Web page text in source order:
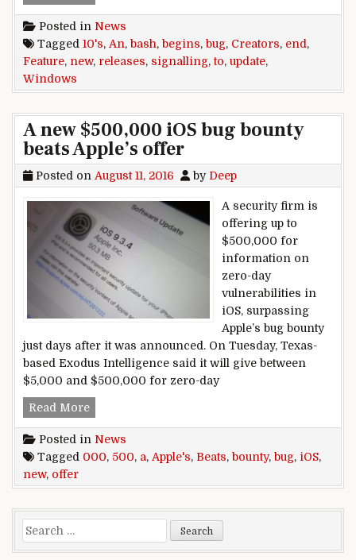
Posted in News
Tagged 10's, An, bash, begins, bug, Creators, end ,
Feature, new, releases, signalling,to, update,
Windows
A new $500,000 iOS bug bounty
beats Apple’s offer
Posted on August 11, 2016 by Deep
A security firm is
offering up to
$500,000 for
information on
zero-day
vulnerabilities in
iOS, surpassing
Apple’s bug bounty
just days after it was announced. On Tuesday, Texas-
based Exodus Intelligence said it will give between
$5,000 and $500,000 for zero-day
Read MoreA new $500,000 iOS bug bounty beats Apple’s
Posted in News
Tagged 000, 500, a, Apple's, Beats, bounty, bug, iOS,
new, offer
Search for: